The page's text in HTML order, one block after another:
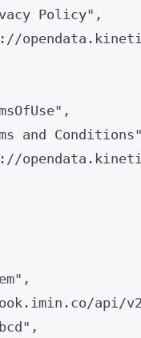
Policy" ,
" ,
and Conditions"
" ,
api/v2/
" ,